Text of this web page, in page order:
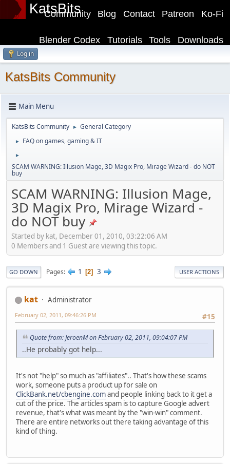
KatsBits Ko-Fi
Patreon
Contact
Blog
Community
Downloads
Tools
Tutorials
Blender Codex
Log in
KatsBits Community
Main Menu
KatsBits Community ► General Category
► FAQ on games, gaming & IT
►
SCAM WARNING: Illusion Mage, 3D Magix Pro, Mirage Wizard - do NOT
buy
SCAM WARNING: Illusion Mage,
3D Magix Pro, Mirage Wizard -
do NOT buy
Started by kat, December 01, 2010, 03:22:06 AM
0 Members and 1 Guest are viewing this topic.
GO DOWN Pages 1 2 3 USER ACTIONS
kat
Administrator
#15
February 02, 2011, 09:46:26 PM
Quote from: JeroenM on February 02, 2011, 09:04:07 PM
..He probably got help...
It's not "help" so much as "affiliates".. That's how these scams
work, someone puts a product up for sale on
ClickBank.net/cbengine.comand people linking back to it get a
cut of the price. The articles spam is to capture Google advert
revenue, that's what was meant by the "win-win" comment.
There are entire networks out there taking advantage of this
kind of thing.